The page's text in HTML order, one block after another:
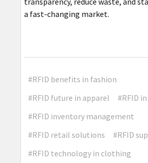
a fast-changing market.
#RFID benefits in fashion
#RFID future in apparel
#RFID
#RFID inventory management
#RFID retail solutions
#RFID
#RFID technology in clothing